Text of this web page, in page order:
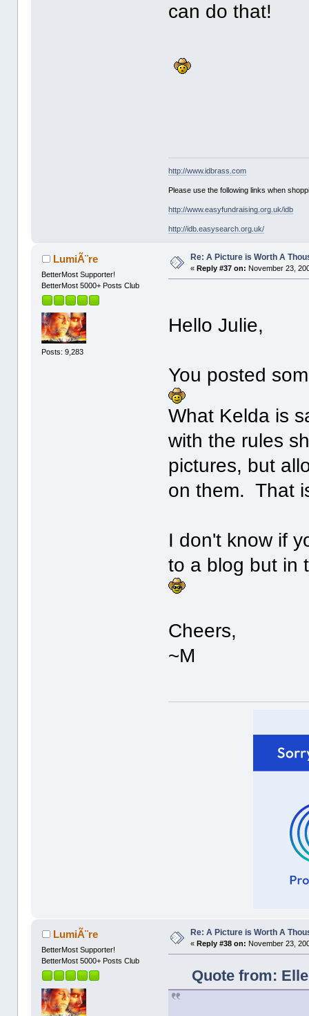
can do that!
http://www.idbrass.com
Please use the following links when
http://www.easyfundraising.org.uk/idb
http://idb.easysearch.org.uk/
LumiÃ¨re
BetterMost Supporter!
BetterMost 5000+ Posts Club
Posts: 9,283
Re: A Picture is Worth A
«Reply #37 on: November 23,
Hello Julie,
You posted
What Kelda is
with the rules
pictures, but
on them. That
I don't know if
to a blog but in
Cheers,
~M
LumiÃ¨re
BetterMost Supporter!
BetterMost 5000+ Posts Club
Re: A Picture is Worth A
«Reply #38 on: November 23,
Quote from: